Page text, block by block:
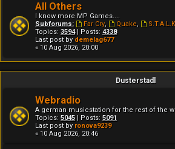
All Others
I know more MP Games....
Subforums:
Far Cry, Quake,
Topics: 3594| Posts: 4338
Last post by demelag677
« 10 Aug 2026, 20:00
Dusterstadl
Webradio
A german musicstation for the rest of the
Topics: 5045 | Posts: 5091
Last post by ronova9239
« 10 Aug 2026, 20:46